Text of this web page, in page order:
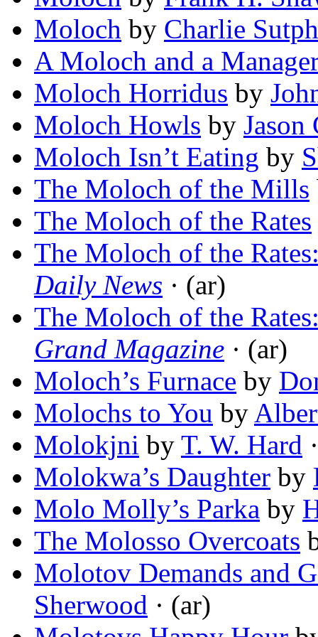
Moloch by Charlie
A Moloch and a
Moloch Horridus by
Moloch Howls by Jason
Moloch Isn’t Eating by
The Moloch of the Mills
The Moloch of the Rates
The Moloch of the
Daily News · (ar)
The Moloch of the
Grand Magazine · (ar)
Moloch’s Furnace by
Molochs to You by
Molokjni by T. W. Hard
Molokwa’s Daughter by
Molo Molly’s Parka by
The Molosso Overcoats
Molotov Demands and
Sherwood · (ar)